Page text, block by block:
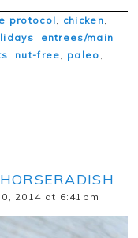
protocol, chicken,
, entrees/main
, nut-free, paleo ,
2014 at 6:41pm